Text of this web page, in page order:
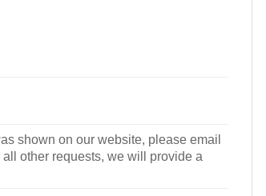
shown on our website, please email
other requests, we will provide a